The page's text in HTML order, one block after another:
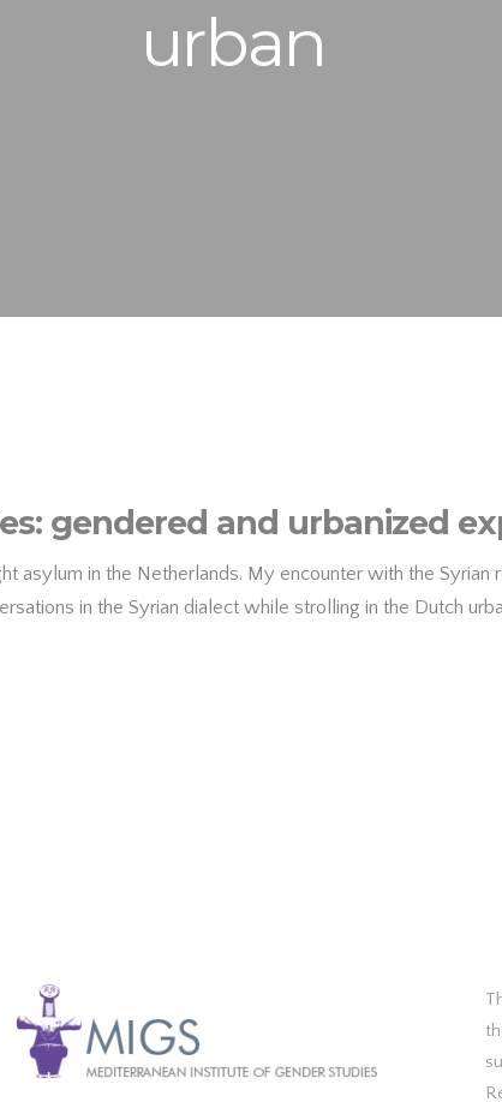
urban
gendered and urbanized
asylum in the Netherlands. My encounter with the Syrian
in the Syrian dialect while strolling in the Dutch